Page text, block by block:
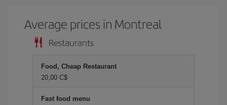
Average prices in Montreal
Restaurants
Food, Cheap Restaurant
20,00 C$
Fast food menu